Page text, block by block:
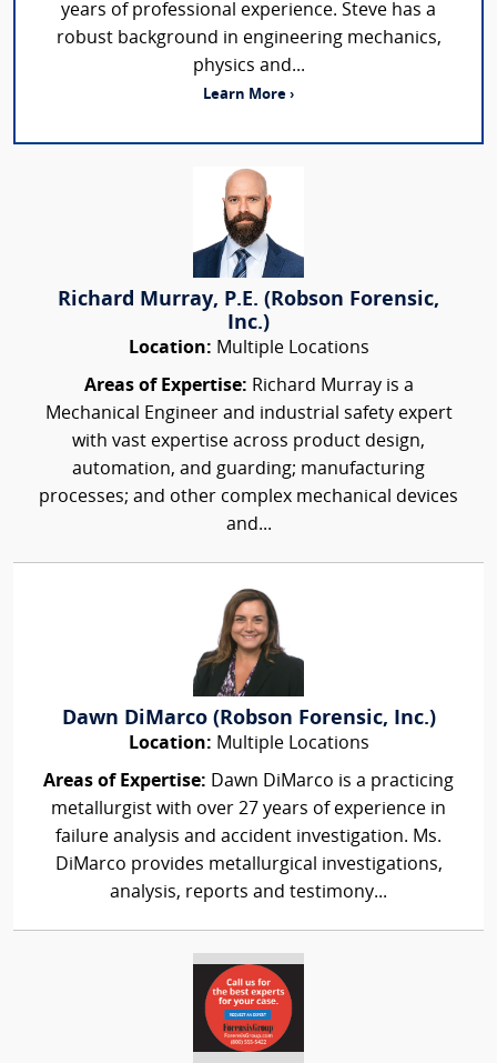
years of professional experience. Steve has a
robust background in engineering mechanics,
physics and...
Learn More ›
Richard Murray, P.E. (Robson Forensic,
Inc.)
Location: Multiple Locations
Areas of Expertise: Richard Murray is a
Mechanical Engineer and industrial safety expert
with vast expertise across product design,
automation, and guarding; manufacturing
processes; and other complex mechanical devices
and...
Dawn DiMarco (Robson Forensic, Inc.)
Location: Multiple Locations
Areas of Expertise: Dawn DiMarco is a practicing
metallurgist with over 27 years of experience in
failure analysis and accident investigation. Ms.
DiMarco provides metallurgical investigations,
analysis, reports and testimony...